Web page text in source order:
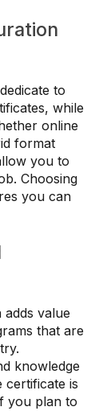
to
while
online
format
you to
Choosing
you can
value
that are
knowledge
certificate is
you plan to